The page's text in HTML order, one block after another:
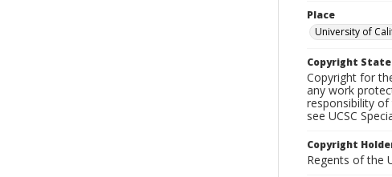
Place
University of
Copyright
Copyright for
any work
responsibility
see UCSC
Copyright
Regents of the